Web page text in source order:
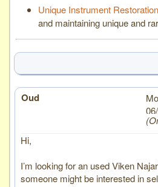
Unique Instrument
and maintaining unique and
Oud
Hi,
I’m looking for an used Viken
someone might be interested in